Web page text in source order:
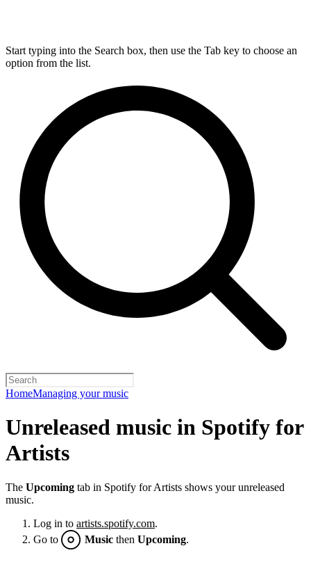
Start typing into the Search box, then use the Tab key to choose an
option from the list.
HomeManaging your music
Unreleased music in Spotify for
Artists
The Upcoming tab in Spotify for Artists shows your unreleased
music.
Log in to artists.spotify.com.
Go to
Music then Upcoming.